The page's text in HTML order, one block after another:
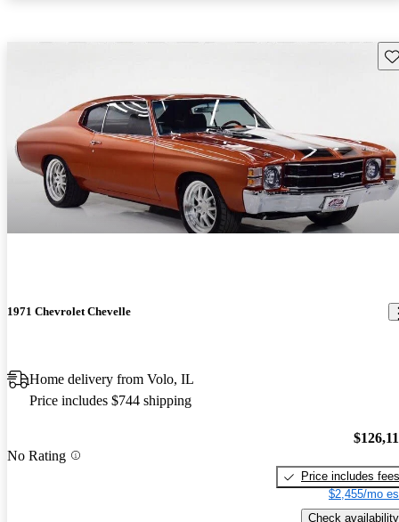
1971 Chevrolet Chevelle
Home delivery from Volo, IL
Price includes $744 shipping
No Rating
Price includes fees
$2,455/mo
Check availability